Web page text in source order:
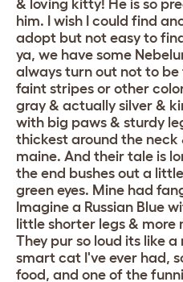
& loving kitty! He is so
him. I wish I could find
adopt but not easy to
ya, we have some
always turn out not to be
faint stripes or other
gray & actually silver &
with big paws & sturdy
thickest around the neck
maine. And their tale is
the end bushes out a
green eyes. Mine had
Imagine a Russian Blue
little shorter legs & more
They pur so loud its like
smart cat I've ever had,
food, and one of the